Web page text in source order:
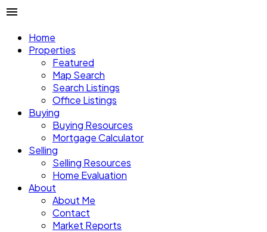
Home
Properties
Featured
Map Search
Search Listings
Office Listings
Buying
Buying Resources
Mortgage Calculator
Selling
Selling Resources
Home Evaluation
About
About Me
Contact
Market Reports